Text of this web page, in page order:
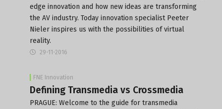
edge innovation and how new ideas are transforming
the AV industry. Today innovation specialist Peeter
Nieler inspires us with the possibilities of virtual
reality.
29-11-2016
FNE Innovation
Defining Transmedia vs Crossmedia
PRAGUE: Welcome to the guide for transmedia